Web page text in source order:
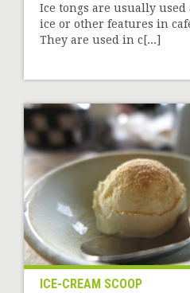
Ice tongs are usually
ice or other features in
They are used in c[...]
ICE-CREAM SCOOP